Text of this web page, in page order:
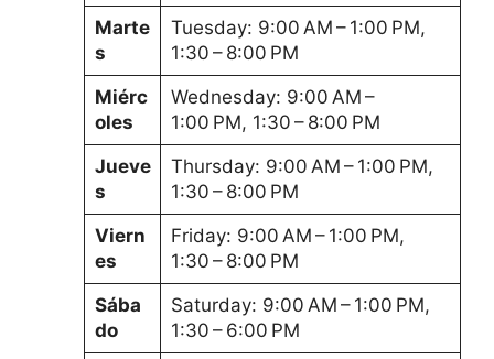
Marte
s
Tuesday: 9:00 AM – 1:00 PM,
1:30 – 8:00 PM
Miérc
oles
Wednesday: 9:00 AM –
1:00 PM, 1:30 – 8:00 PM
Jueve
s
Thursday: 9:00 AM – 1:00 PM,
1:30 – 8:00 PM
Viern
es
Friday: 9:00 AM – 1:00 PM,
1:30 – 8:00 PM
Sába
do
Saturday: 9:00 AM – 1:00 PM,
1:30 – 6:00 PM